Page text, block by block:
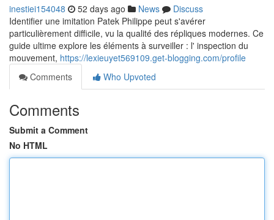
inestiei154048 52 days ago News
Discuss
Identifier une imitation Patek Philippe peut s'avérer
particulièrement difficile, vu la qualité des répliques modernes. Ce
guide ultime explore les éléments à surveiller : l' inspection du
mouvement, https://lexieuyet569109.get-blogging.com/profile
Comments
Who Upvoted
Comments
Submit a Comment
No HTML